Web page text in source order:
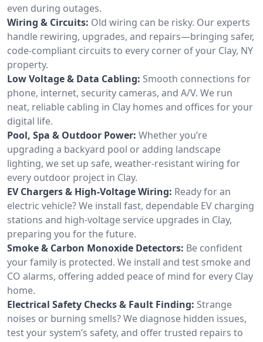
even during outages.
Wiring & Circuits: Old wiring can be risky. Our experts
handle rewiring, upgrades, and repairs—bringing safer,
code-compliant circuits to every corner of your Clay, NY
property.
Low Voltage & Data Cabling: Smooth connections for
phone, internet, security cameras, and A/V. We run
neat, reliable cabling in Clay homes and offices for your
digital life.
Pool, Spa & Outdoor Power: Whether you’re
upgrading a backyard pool or adding landscape
lighting, we set up safe, weather-resistant wiring for
every outdoor project in Clay.
EV Chargers & High-Voltage Wiring: Ready for an
electric vehicle? We install fast, dependable EV charging
stations and high-voltage service upgrades in Clay,
preparing you for the future.
Smoke & Carbon Monoxide Detectors: Be confident
your family is protected. We install and test smoke and
CO alarms, offering added peace of mind for every Clay
home.
Electrical Safety Checks & Fault Finding: Strange
noises or burning smells? We diagnose hidden issues,
test your system’s safety, and offer trusted repairs to